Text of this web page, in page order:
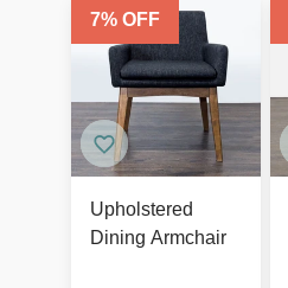
7% OFF
Upholstered
Dining Armchair